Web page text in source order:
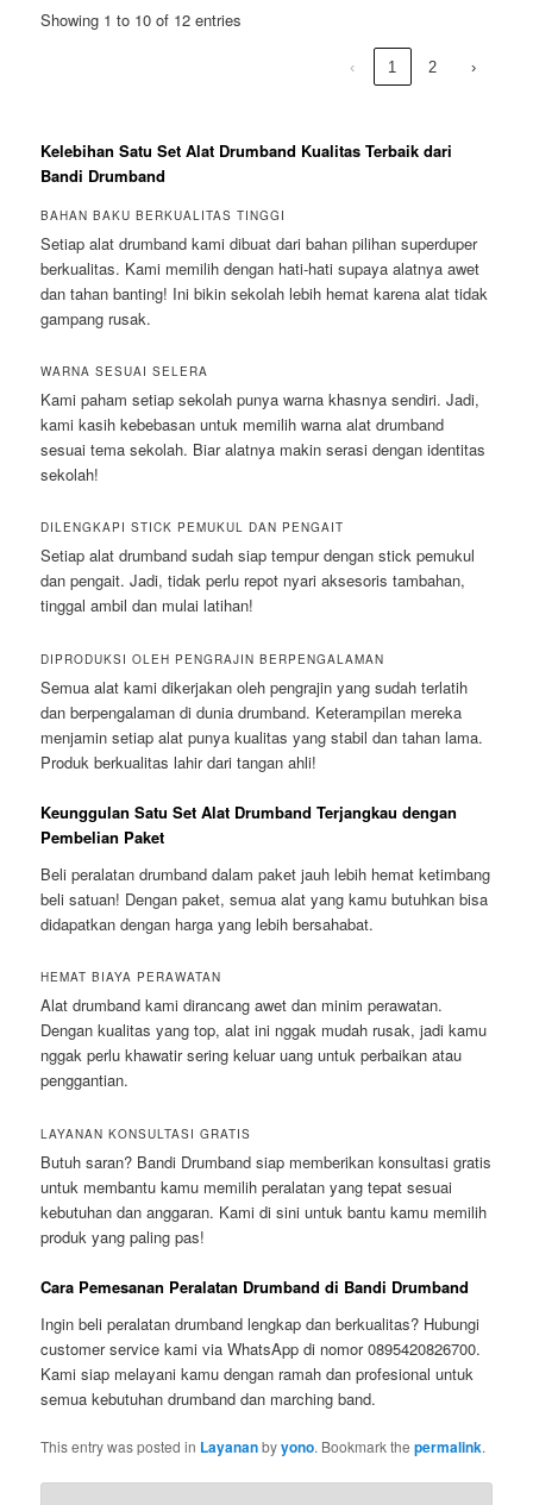
Showing 1 to 10 of 12 entries
‹ 1 2 ›
Kelebihan Satu Set Alat Drumband Kualitas Terbaik dari
Bandi Drumband
BAHAN BAKU BERKUALITAS TINGGI
Setiap alat drumband kami dibuat dari bahan pilihan superduper
berkualitas. Kami memilih dengan hati-hati supaya alatnya awet
dan tahan banting! Ini bikin sekolah lebih hemat karena alat tidak
gampang rusak.
WARNA SESUAI SELERA
Kami paham setiap sekolah punya warna khasnya sendiri. Jadi,
kami kasih kebebasan untuk memilih warna alat drumband
sesuai tema sekolah. Biar alatnya makin serasi dengan identitas
sekolah!
DILENGKAPI STICK PEMUKUL DAN PENGAIT
Setiap alat drumband sudah siap tempur dengan stick pemukul
dan pengait. Jadi, tidak perlu repot nyari aksesoris tambahan,
tinggal ambil dan mulai latihan!
DIPRODUKSI OLEH PENGRAJIN BERPENGALAMAN
Semua alat kami dikerjakan oleh pengrajin yang sudah terlatih
dan berpengalaman di dunia drumband. Keterampilan mereka
menjamin setiap alat punya kualitas yang stabil dan tahan lama.
Produk berkualitas lahir dari tangan ahli!
Keunggulan Satu Set Alat Drumband Terjangkau dengan
Pembelian Paket
Beli peralatan drumband dalam paket jauh lebih hemat ketimbang
beli satuan! Dengan paket, semua alat yang kamu butuhkan bisa
didapatkan dengan harga yang lebih bersahabat.
HEMAT BIAYA PERAWATAN
Alat drumband kami dirancang awet dan minim perawatan.
Dengan kualitas yang top, alat ini nggak mudah rusak, jadi kamu
nggak perlu khawatir sering keluar uang untuk perbaikan atau
penggantian.
LAYANAN KONSULTASI GRATIS
Butuh saran? Bandi Drumband siap memberikan konsultasi gratis
untuk membantu kamu memilih peralatan yang tepat sesuai
kebutuhan dan anggaran. Kami di sini untuk bantu kamu memilih
produk yang paling pas!
Cara Pemesanan Peralatan Drumband di Bandi Drumband
Ingin beli peralatan drumband lengkap dan berkualitas? Hubungi
customer service kami via WhatsApp di nomor 0895420826700.
Kami siap melayani kamu dengan ramah dan profesional untuk
semua kebutuhan drumband dan marching band.
This entry was posted in Layananbyyono. Bookmark thepermalink.